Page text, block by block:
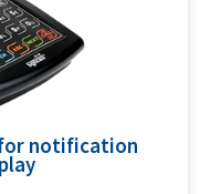
notification